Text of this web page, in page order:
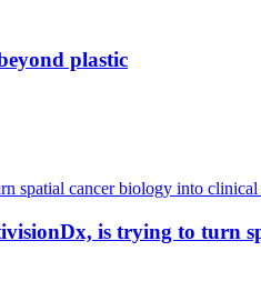
plastic
is trying to turn